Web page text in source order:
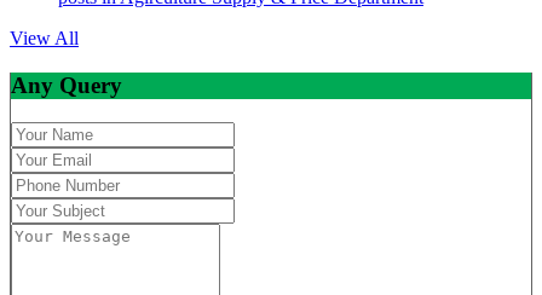
View All
Any Query